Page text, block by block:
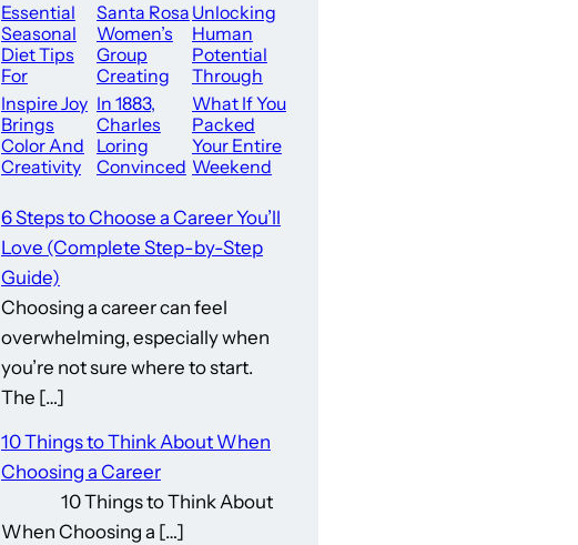
Essential
Seasonal
Diet Tips
For
Optimal
Health –
Santa Rosa
Women’s
Group
Creating
Sense
Of Belongi
ng
Unlocking
Human
Potential
Through
Simple
Daily Scien
ce
Inspire Joy
Brings
Color And
Creativity
Downtown
Summervill
e
In 1883,
Charles
Loring
Convinced
Leaders Of
Minneapoli
s To Buy
What If You
Packed
Your Entire
Weekend
Action
Right Here
In San
6 Steps to Choose a Career You’ll
Love (Complete Step-by-Step
Guide)
Choosing a career can feel
overwhelming, especially when
you’re not sure where to start.
The […]
10 Things to Think About When
Choosing a Career
10 Things to Think About
When Choosing a […]